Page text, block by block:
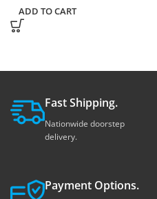
ADD TO CART
Fast Shipping.
Nationwide doorstep
delivery.
Payment Options.